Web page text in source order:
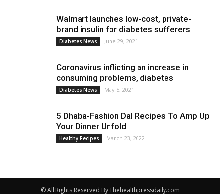
Walmart launches low-cost, private-
brand insulin for diabetes sufferers
Diabetes News June 29, 2021
Coronavirus inflicting an increase in
consuming problems, diabetes
Diabetes News May 5, 2021
5 Dhaba-Fashion Dal Recipes To Amp Up
Your Dinner Unfold
Healthy Recipes March 23, 2022
© All Rights Reserved By Thehealthpressdaily.com